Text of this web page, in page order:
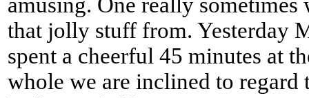
that jolly stuff from. Yesterday
spent a cheerful 45 minutes at
whole we are inclined to regard